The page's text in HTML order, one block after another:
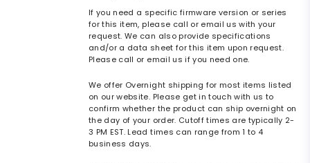
If you need a specific firmware version or series
for this item, please call or email us with your
request. We can also provide specifications
and/or a data sheet for this item upon request.
Please call or email us if you need one.
We offer Overnight shipping for most items listed
on our website. Please get in touch with us to
confirm whether the product can ship overnight on
the day of your order. Cutoff times are typically 2-
3 PM EST. Lead times can range from 1 to 4
business days.